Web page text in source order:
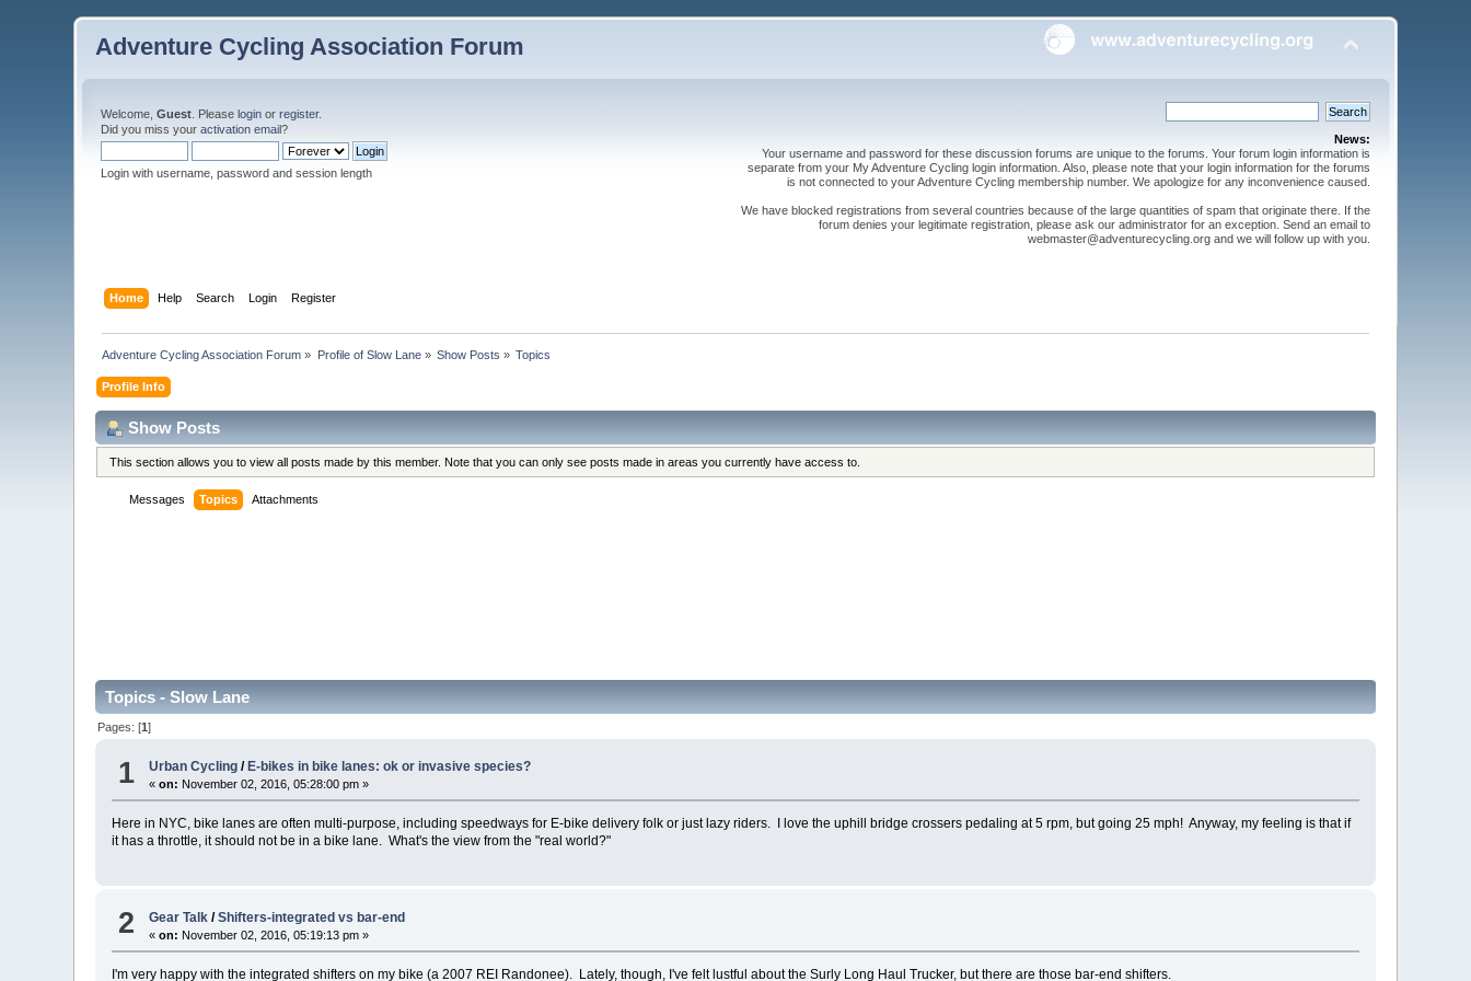
Adventure Cycling Association Forum
Welcome,Guest . Pleaselogin orregister.
Did you miss youractivation email?
Login with username, password and session length
News:
Your username and password for these discussion forums are unique to the forums. Your forum login information is
separate from your My Adventure Cycling login information. Also, please note that your login information for the forums
is not connected to your Adventure Cycling membership number. We apologize for any inconvenience caused.
We have blocked registrations from several countries because of the large quantities of spam that originate there. If the
forum denies your legitimate registration, please ask our administrator for an exception. Send an email to
webmaster@adventurecycling.org and we will follow up with you.
Home Help Search Login Register
Adventure Cycling Association Forum » Profile of Slow Lane» Show Posts » Topics
Profile Info
Show Posts
This section allows you to view all posts made by this member. Note that you can only see posts made in areas you currently have access to.
Messages Topics Attachments
Topics - Slow Lane
Pages: [1]
1 Urban Cycling / E-bikes in bike lanes: ok or invasive species?
«on: November 02, 2016, 05:28:00 pm »
Here in NYC, bike lanes are often multi-purpose, including speedways for E-bike delivery folk or just lazy riders. I love the uphill bridge crossers pedaling at 5 rpm, but going 25 mph! Anyway, my feeling is that if
it has a throttle, it should not be in a bike lane. What's the view from the "real world?"
2 Gear Talk /Shifters-integrated vs bar-end
«on: November 02, 2016, 05:19:13 pm »
I'm very happy with the integrated shifters on my bike (a 2007 REI Randonee). Lately, though, I've felt lustful about the Surly Long Haul Trucker, but there are those bar-end shifters.